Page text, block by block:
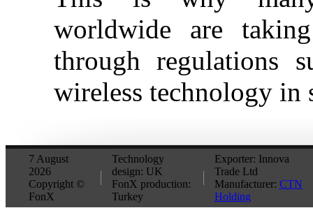
worldwide are
through regulations
wireless technology in
7 August
2026
Copyright ©
FonX
Technology
design: UK
FonX production:
Turkey
Exporter: Innova
Trade Ltd
Manufacturer: CTN
Holding